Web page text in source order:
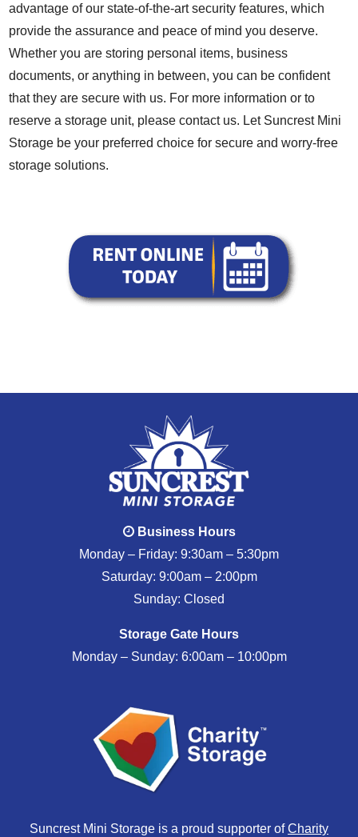
advantage of our state-of-the-art security features, which
provide the assurance and peace of mind you deserve.
Whether you are storing personal items, business
documents, or anything in between, you can be confident
that they are secure with us. For more information or to
reserve a storage unit, please contact us. Let Suncrest Mini
Storage be your preferred choice for secure and worry-free
storage solutions.
Business Hours
Monday – Friday: 9:30am – 5:30pm
Saturday: 9:00am – 2:00pm
Sunday: Closed
Storage Gate Hours
Monday – Sunday: 6:00am – 10:00pm
Suncrest Mini Storage is a proud supporter ofCharity